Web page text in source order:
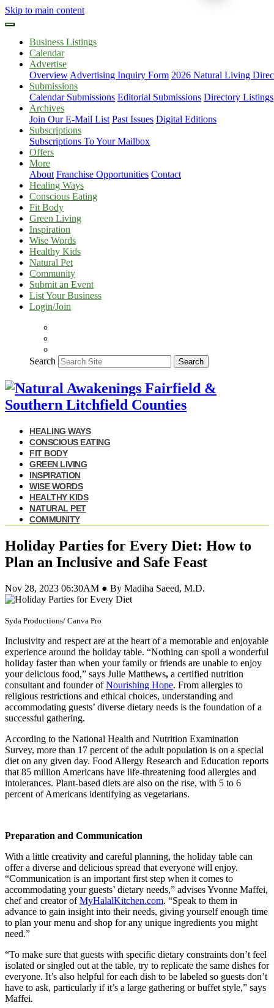
Skip to main content
Business Listings
Calendar
Advertise
Overview Advertising Inquiry Form 2026 Natural Living
Submissions
Calendar Submissions Editorial Submissions Directory Listings
Archives
Join Our E-Mail List Past Issues Digital Editions
Subscriptions
Subscriptions To Your Mailbox
Offers
More
About Franchise Opportunities Contact
Healing Ways
Conscious Eating
Fit Body
Green Living
Inspiration
Wise Words
Healthy Kids
Natural Pet
Community
Submit an Event
List Your Business
Login/Join
Search Search
HEALING WAYS
CONSCIOUS EATING
FIT BODY
GREEN LIVING
INSPIRATION
WISE WORDS
HEALTHY KIDS
NATURAL PET
COMMUNITY
Holiday Parties for Every Diet: How to
Plan an Inclusive and Safe Feast
Nov 28, 2023 06:30AM ● By Madiha Saeed, M.D.
Syda Productions/ Canva Pro
Inclusivity and respect are at the heart of a memorable and enjoyable
experience around the holiday table. “Nothing can spoil a wonderful
holiday faster than when your family or friends are unable to enjoy
your delicious food,” says Julie Matthews, a certified nutrition
consultant and founder ofNourishing Hope. From allergies to
religious restrictions and ethical choices, understanding and
accommodating guests’ diverse dietary needs is the foundation of a
successful gathering.
According to the National Health and Nutrition Examination
Survey, more than 17 percent of the adult population is on a special
diet on any given day. Food Allergy Research and Education reports
that 85 million Americans have life-threatening food allergies and
intolerances. Plant-based diets are also on the rise, with 5 to 6
percent of Americans identifying as vegetarians.
Preparation and Communication
With a little creativity and careful planning, the holiday table can
offer a diverse and delicious spread that everyone will enjoy.
“Communication is an important first step when it comes to
accommodating your guests’ dietary needs,” advises Yvonne Maffei,
chef and creator ofMyHalalKitchen.com. “Speak to them in
advance to gain insight into their needs, giving yourself enough time
to plan your menu and shop for any unique ingredients you might
need.”
“To make sure that guests with specific dietary constraints don’t feel
isolated or singled out at the table, try to replicate the same dishes for
everyone. It’s also helpful for each dish to be labeled so guests don’t
have to ask, particularly if it’s a large gathering or buffet style,” says
Maffei.